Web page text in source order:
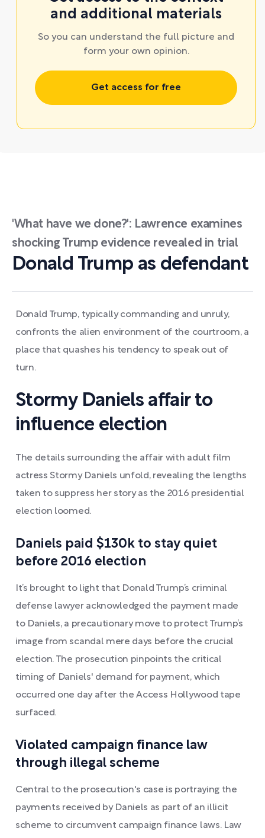
and additional materials
So you can understand the full picture and
form your own opinion.
Get access for free
'What have we done?': Lawrence examines
shocking Trump evidence revealed in trial
Donald Trump as defendant
Donald Trump, typically commanding and unruly,
confronts the alien environment of the courtroom, a
place that quashes his tendency to speak out of
turn.
Stormy Daniels affair to
influence election
The details surrounding the affair with adult film
actress Stormy Daniels unfold, revealing the lengths
taken to suppress her story as the 2016 presidential
election loomed.
Daniels paid $130k to stay quiet
before 2016 election
It’s brought to light that Donald Trump’s criminal
defense lawyer acknowledged the payment made
to Daniels, a precautionary move to protect Trump’s
image from scandal mere days before the crucial
election. The prosecution pinpoints the critical
timing of Daniels' demand for payment, which
occurred one day after the Access Hollywood tape
surfaced.
Violated campaign finance law
through illegal scheme
Central to the prosecution's case is portraying the
payments received by Daniels as part of an illicit
scheme to circumvent campaign finance laws. Law